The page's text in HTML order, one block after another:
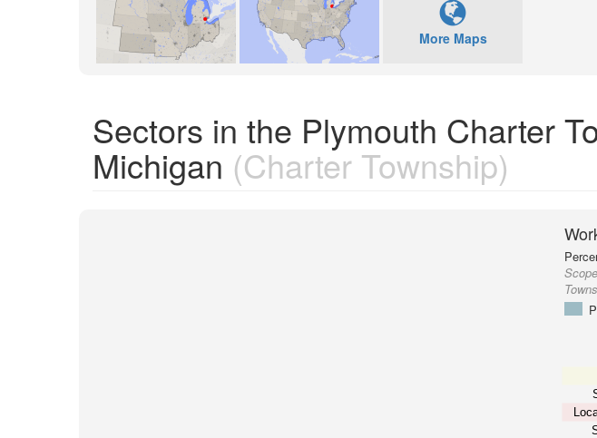
More Maps
Sectors in the Plymouth Charter
Michigan (Charter Township)